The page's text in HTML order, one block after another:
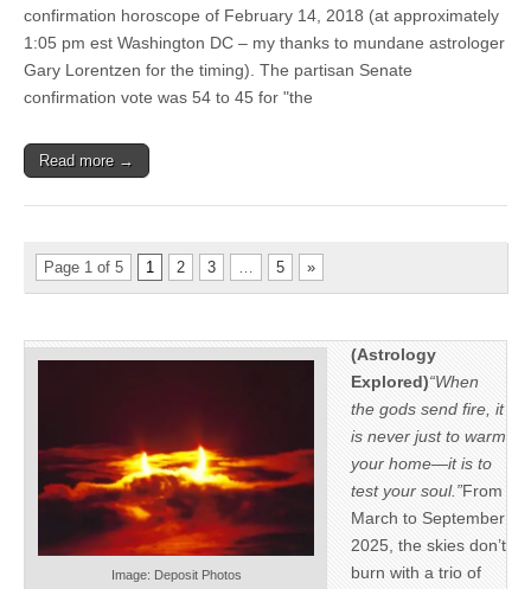
confirmation horoscope of February 14, 2018 (at approximately
1:05 pm est Washington DC – my thanks to mundane astrologer
Gary Lorentzen for the timing). The partisan Senate
confirmation vote was 54 to 45 for "the
Read more →
Page 1 of 5 1 2 3 … 5 »
Image: Deposit Photos
(Astrology
Explored)“When
the gods send fire, it
is never just to warm
your home—it is to
test your soul.”From
March to September
2025, the skies don’t
burn with a trio of